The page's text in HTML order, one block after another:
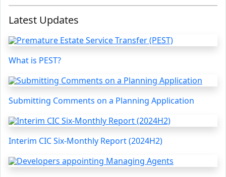
Latest Updates
What is PEST?
Submitting Comments on a Planning Application
Interim CIC Six-Monthly Report (2024H2)